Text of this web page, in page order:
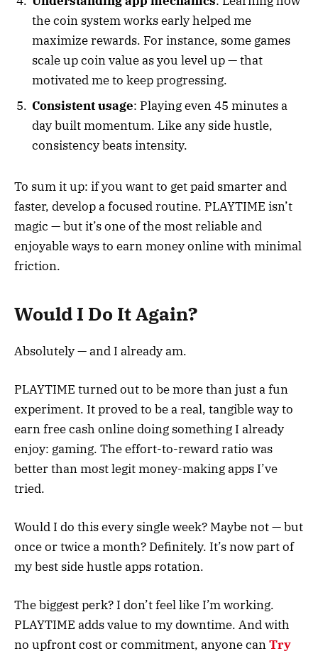
the coin system works early helped me
maximize rewards. For instance, some games
scale up coin value as you level up — that
motivated me to keep progressing.
Consistent usage: Playing even 45 minutes a
day built momentum. Like any side hustle,
consistency beats intensity.
To sum it up: if you want to get paid smarter and
faster, develop a focused routine. PLAYTIME isn’t
magic — but it’s one of the most reliable and
enjoyable ways to earn money online with minimal
friction.
Would I Do It Again?
Absolutely — and I already am.
PLAYTIME turned out to be more than just a fun
experiment. It proved to be a real, tangible way to
earn free cash online doing something I already
enjoy: gaming. The effort-to-reward ratio was
better than most legit money-making apps I’ve
tried.
Would I do this every single week? Maybe not — but
once or twice a month? Definitely. It’s now part of
my best side hustle apps rotation.
The biggest perk? I don’t feel like I’m working.
PLAYTIME adds value to my downtime. And with
no upfront cost or commitment, anyone canTry